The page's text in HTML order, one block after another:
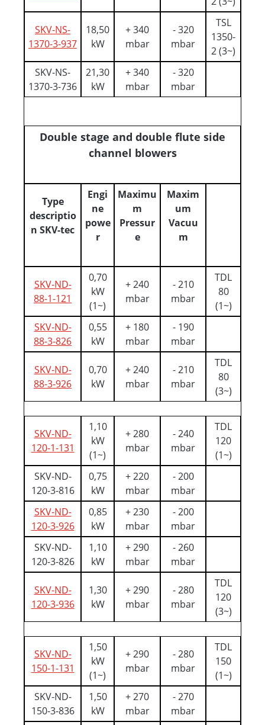
SKV-NS-
1370-3-937
18,50
kW
+ 340
mbar
- 320
mbar
TSL
1350-
2 (3~)
SKV-NS-
1370-3-736
21,30
kW
+ 340
mbar
- 320
mbar
Double stage and double flute side
channel blowers
Type
descriptio
n SKV-tec
Engi
ne
powe
r
Maximu
m
Pressur
e
Maxim
um
Vacuu
m
SKV-ND-
88-1-121
0,70
kW
(1~)
+ 240
mbar
- 210
mbar
TDL
80
(1~)
SKV-ND-
88-3-826
0,55
kW
+ 180
mbar
- 190
mbar
SKV-ND-
88-3-926
0,70
kW
+ 240
mbar
- 210
mbar
TDL
80
(3~)
SKV-ND-
120-1-131
1,10
kW
(1~)
+ 280
mbar
- 240
mbar
TDL
120
(1~)
SKV-ND-
120-3-816
0,75
kW
+ 220
mbar
- 200
mbar
SKV-ND-
120-3-926
0,85
kW
+ 230
mbar
- 200
mbar
SKV-ND-
120-3-826
1,10
kW
+ 290
mbar
- 260
mbar
SKV-ND-
120-3-936
1,30
kW
+ 290
mbar
- 280
mbar
TDL
120
(3~)
SKV-ND-
150-1-131
1,50
kW
(1~)
+ 290
mbar
- 280
mbar
TDL
150
(1~)
SKV-ND-
150-3-836
1,50
kW
+ 270
mbar
- 270
mbar